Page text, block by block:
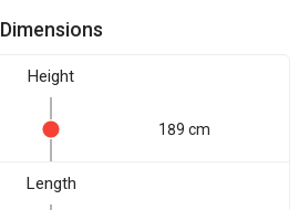
Dimensions
Height
189 cm
Length